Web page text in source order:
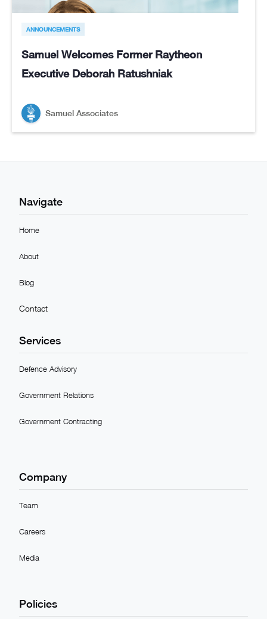
ANNOUNCEMENTS
Samuel Welcomes Former Raytheon
Executive Deborah Ratushniak
Samuel Associates
Navigate
Home
About
Blog
Contact
Services
Defence Advisory
Government Relations
Government Contracting
Company
Team
Careers
Media
Policies